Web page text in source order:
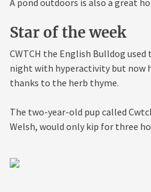
Star of the week
CWTCH the English Bulldog
night with hyperactivity but now
thanks to the herb thyme.
The two-year-old pup called
Welsh, would only kip for three